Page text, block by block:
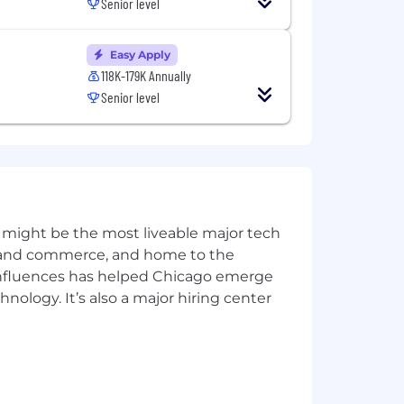
adaptive approaches.
and customer base.
Sales and product development in
or customer/product support
of business processes and
hardware, computer
Easy Apply
118K-179K Annually
Senior level
be the most liveable major tech
commerce, and home to the
has helped Chicago emerge
It’s also a major hiring center